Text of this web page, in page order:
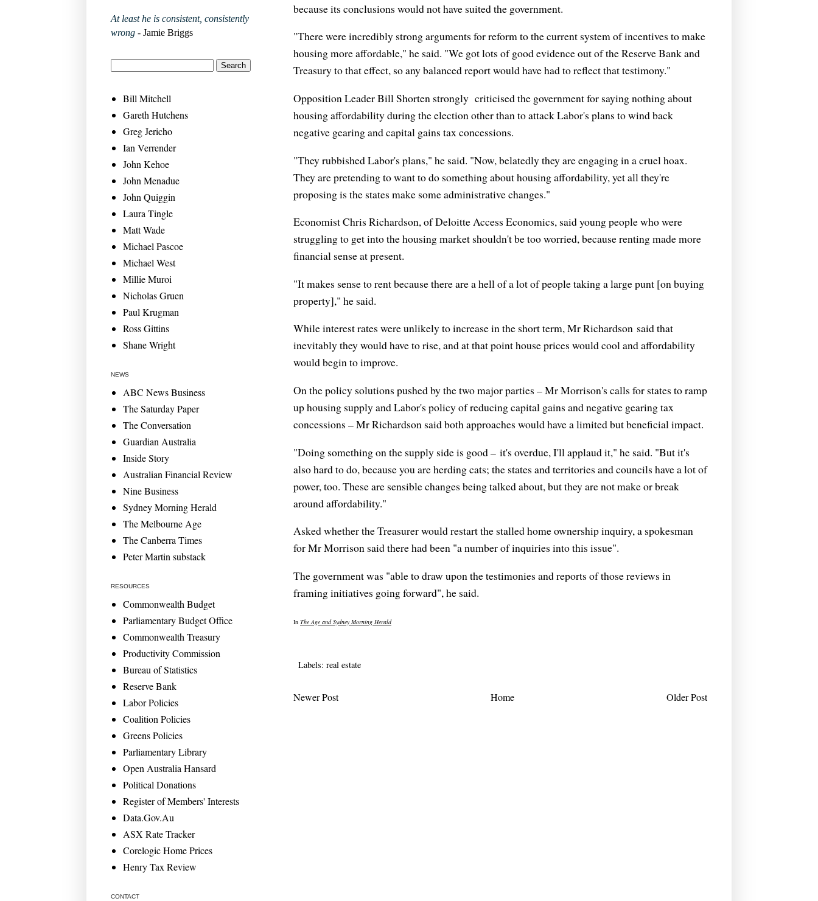
because its conclusions would not have suited the government.
"There were incredibly strong arguments for reform to the current system of incentives to make
housing more affordable," he said. "We got lots of good evidence out of the Reserve Bank and
Treasury to that effect, so any balanced report would have had to reflect that testimony."
Opposition Leader Bill Shorten strongly criticised the government for saying nothing about
housing affordability during the election other than to attack Labor's plans to wind back
negative gearing and capital gains tax concessions.
"They rubbished Labor's plans," he said. "Now, belatedly they are engaging in a cruel hoax.
They are pretending to want to do something about housing affordability, yet all they're
proposing is the states make some administrative changes."
Economist Chris Richardson, of Deloitte Access Economics, said young people who were
struggling to get into the housing market shouldn't be too worried, because renting made more
financial sense at present.
"It makes sense to rent because there are a hell of a lot of people taking a large punt [on buying
property]," he said.
While interest rates were unlikely to increase in the short term, Mr Richardson said that
inevitably they would have to rise, and at that point house prices would cool and affordability
would begin to improve.
On the policy solutions pushed by the two major parties – Mr Morrison's calls for states to ramp
up housing supply and Labor's policy of reducing capital gains and negative gearing tax
concessions – Mr Richardson said both approaches would have a limited but beneficial impact.
"Doing something on the supply side is good – it's overdue, I'll applaud it," he said. "But it's
also hard to do, because you are herding cats; the states and territories and councils have a lot of
power, too. These are sensible changes being talked about, but they are not make or break
around affordability."
Asked whether the Treasurer would restart the stalled home ownership inquiry, a spokesman
for Mr Morrison said there had been "a number of inquiries into this issue".
The government was "able to draw upon the testimonies and reports of those reviews in
framing initiatives going forward", he said.
In The Age and Sydney Morning Herald
Labels: real estate
Newer Post Older Post
Home
At least he is consistent, consistently
wrong - Jamie Briggs
Bill Mitchell
Gareth Hutchens
Greg Jericho
Ian Verrender
John Kehoe
John Menadue
John Quiggin
Laura Tingle
Matt Wade
Michael Pascoe
Michael West
Millie Muroi
Nicholas Gruen
Paul Krugman
Ross Gittins
Shane Wright
NEWS
ABC News Business
The Saturday Paper
The Conversation
Guardian Australia
Inside Story
Australian Financial Review
Nine Business
Sydney Morning Herald
The Melbourne Age
The Canberra Times
Peter Martin substack
RESOURCES
Commonwealth Budget
Parliamentary Budget Office
Commonwealth Treasury
Productivity Commission
Bureau of Statistics
Reserve Bank
Labor Policies
Coalition Policies
Greens Policies
Parliamentary Library
Open Australia Hansard
Political Donations
Register of Members' Interests
Data.Gov.Au
ASX Rate Tracker
Corelogic Home Prices
Henry Tax Review
CONTACT